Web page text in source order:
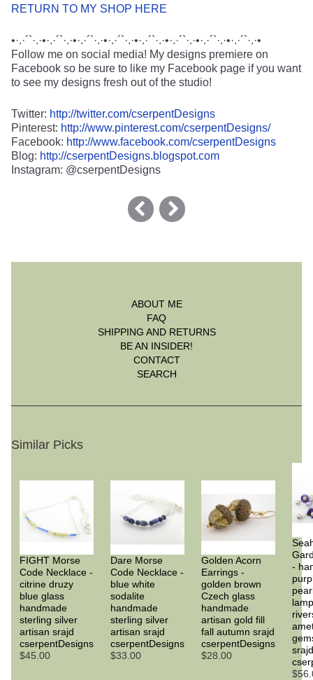
RETURN TO MY SHOP HERE
•·.·´`·.·•·.·´`·.·•·.·´`·.·•·.·´`·.·•·.·´`·.·•·.·´`·.·•·.·´`·.·•·.·´`·.·•
Follow me on social media! My designs premiere on
Facebook so be sure to like my Facebook page if you want
to see my designs fresh out of the studio!
Twitter: http://twitter.com/cserpentDesigns
Pinterest: http://www.pinterest.com/cserpentDesigns/
Facebook: http://www.facebook.com/cserpentDesigns
Blog: http://cserpentDesigns.blogspot.com
Instagram: @cserpentDesigns
ABOUT ME
FAQ
SHIPPING AND RETURNS
BE AN INSIDER!
CONTACT
SEARCH
Similar Picks
FIGHT Morse
Code Necklace -
citrine druzy
blue glass
handmade
sterling silver
artisan srajd
cserpentDesigns
$45.00
Dare Morse
Code Necklace -
blue white
sodalite
handmade
sterling silver
artisan srajd
cserpentDesigns
$33.00
Golden Acorn
Earrings -
golden brown
Czech glass
handmade
artisan gold fill
fall autumn srajd
cserpentDesigns
$28.00
-
srajd